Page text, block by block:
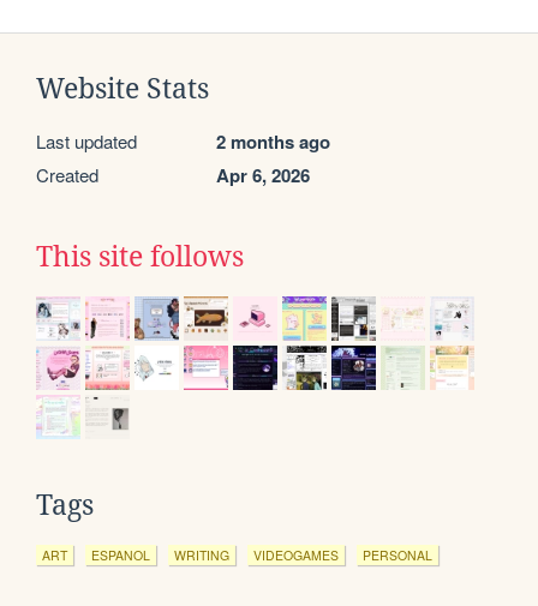
Website Stats
Last updated 2 months ago
Created Apr 6, 2026
This site follows
Tags
ART ESPANOL WRITING VIDEOGAMES PERSONAL